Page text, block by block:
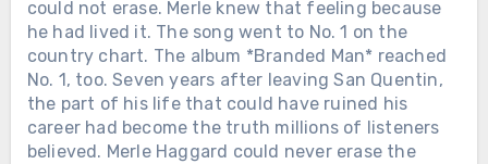
could not erase. Merle knew that feeling because
he had lived it. The song went to No. 1 on the
country chart. The album *Branded Man* reached
No. 1, too. Seven years after leaving San Quentin,
the part of his life that could have ruined his
career had become the truth millions of listeners
believed. Merle Haggard could never erase the